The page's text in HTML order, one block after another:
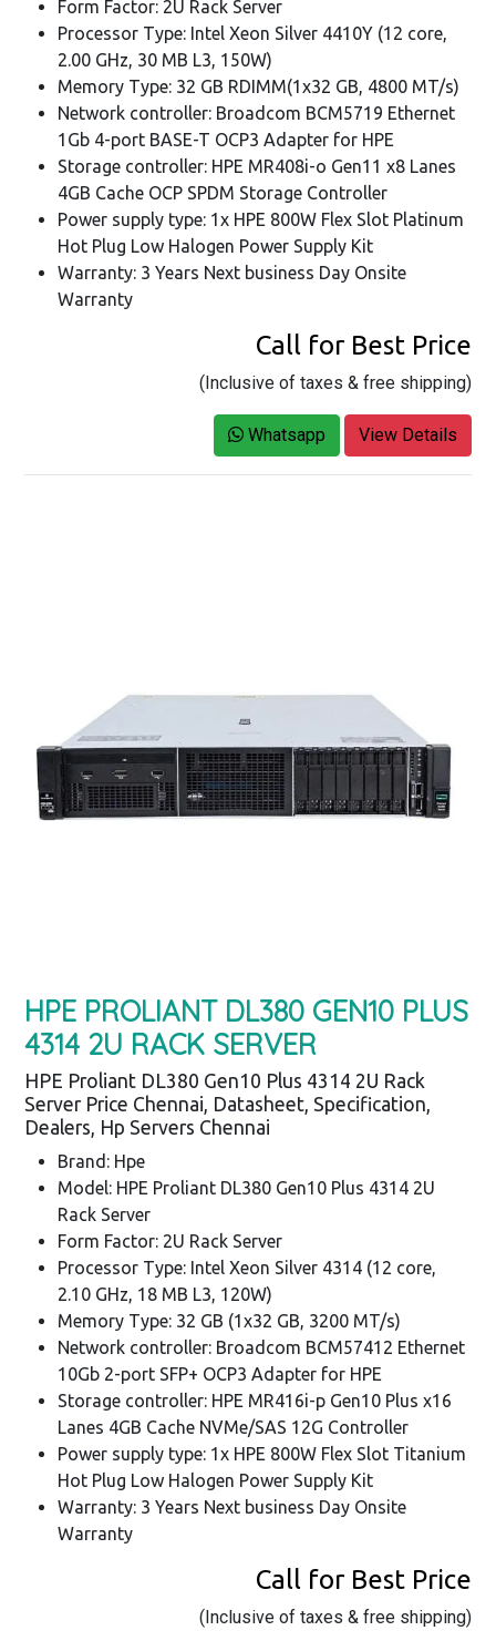
Form Factor: 2U Rack Server
Processor Type: Intel Xeon Silver 4410Y (12 core,
2.00 GHz, 30 MB L3, 150W)
Memory Type: 32 GB RDIMM(1x32 GB, 4800 MT/s)
Network controller: Broadcom BCM5719 Ethernet
1Gb 4-port BASE-T OCP3 Adapter for HPE
Storage controller: HPE MR408i-o Gen11 x8 Lanes
4GB Cache OCP SPDM Storage Controller
Power supply type: 1x HPE 800W Flex Slot Platinum
Hot Plug Low Halogen Power Supply Kit
Warranty: 3 Years Next business Day Onsite
Warranty
Call for Best Price
(Inclusive of taxes & free shipping)
Whatsapp View Details
HPE PROLIANT DL380 GEN10 PLUS
4314 2U RACK SERVER
HPE Proliant DL380 Gen10 Plus 4314 2U Rack
Server Price Chennai, Datasheet, Specification,
Dealers, Hp Servers Chennai
Brand: Hpe
Model: HPE Proliant DL380 Gen10 Plus 4314 2U
Rack Server
Form Factor: 2U Rack Server
Processor Type: Intel Xeon Silver 4314 (12 core,
2.10 GHz, 18 MB L3, 120W)
Memory Type: 32 GB (1x32 GB, 3200 MT/s)
Network controller: Broadcom BCM57412 Ethernet
10Gb 2-port SFP+ OCP3 Adapter for HPE
Storage controller: HPE MR416i-p Gen10 Plus x16
Lanes 4GB Cache NVMe/SAS 12G Controller
Power supply type: 1x HPE 800W Flex Slot Titanium
Hot Plug Low Halogen Power Supply Kit
Warranty: 3 Years Next business Day Onsite
Warranty
Call for Best Price
(Inclusive of taxes & free shipping)